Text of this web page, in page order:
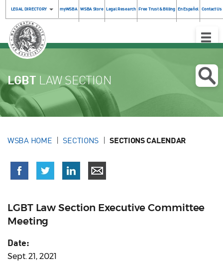
LEGAL DIRECTORY myWSBA WSBA Store Legal Research Free Trust & Billing En Español Contact Us
Toggle
LGBT LAW SECTION
WSBA HOME SECTIONS SECTIONS CALENDAR
LGBT Law Section Executive Committee
Meeting
Date:
Sept. 21, 2021